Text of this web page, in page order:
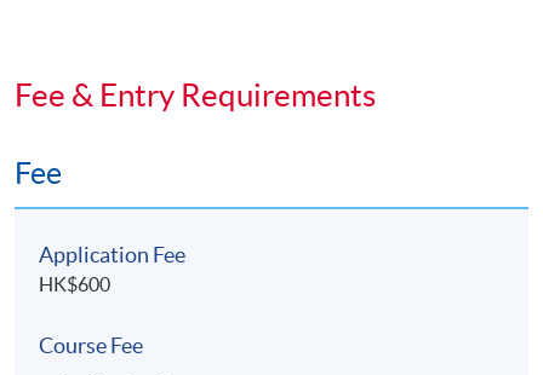
Fee & Entry Requirements
Fee
Application Fee
HK$600
Course Fee